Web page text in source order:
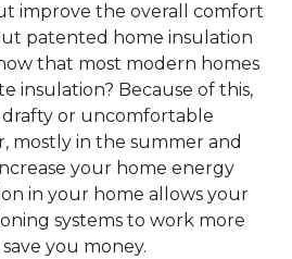
improve the overall comfort
patented home insulation
that most modern homes
insulation? Because of this,
or uncomfortable
mostly in the summer and
your home energy
in your home allows your
systems to work more
you money.